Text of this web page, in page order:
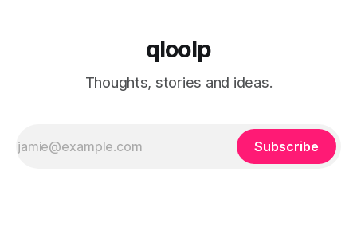
qloolp
Thoughts, stories and ideas.
Subscribe